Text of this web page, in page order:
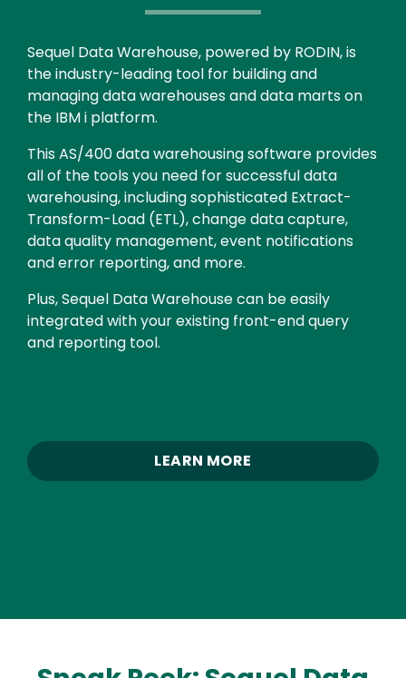
Text
Sequel Data Warehouse, powered by RODIN, is
the industry-leading tool for building and
managing data warehouses and data marts on
the IBM i platform.
This AS/400 data warehousing software provides
all of the tools you need for successful data
warehousing, including sophisticated Extract-
Transform-Load (ETL), change data capture,
data quality management, event notifications
and error reporting, and more.
Plus, Sequel Data Warehouse can be easily
integrated with your existing front-end query
and reporting tool.
LEARN MORE